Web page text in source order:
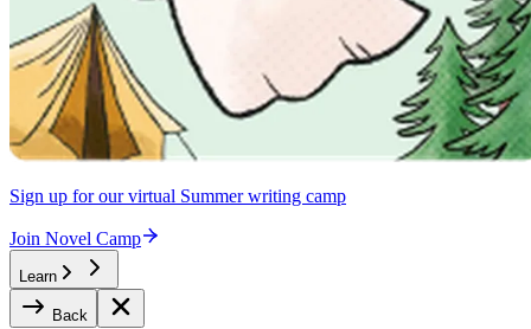
Sign up for our virtual Summer writing camp
Join Novel Camp
Learn
Back